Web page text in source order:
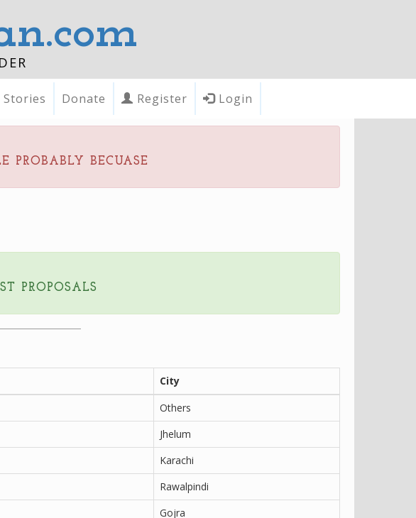
Stories Donate Register Login
becuase
proposals
City
Others
Jhelum
Karachi
Rawalpindi
Gojra